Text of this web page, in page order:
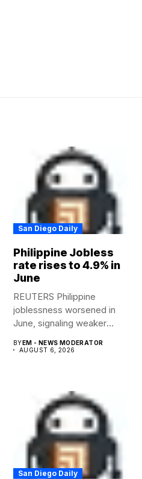
San Diego Daily
Philippine Jobless
rate rises to 4.9% in
June
REUTERS Philippine
joblessness worsened in
June, signaling weaker
could...
BYEM - NEWS MODERATOR
AUGUST 6, 2026
San Diego Daily